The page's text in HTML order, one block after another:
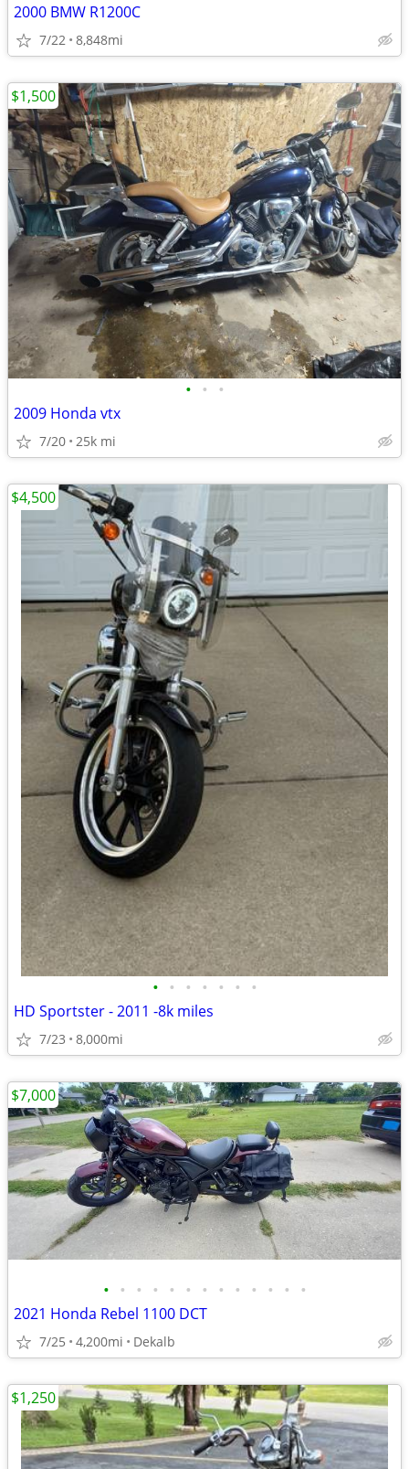
2000 BMW R1200C
7/22 8,848mi
• • •
2009 Honda vtx
7/20 25k mi
$1,500
• • • • • • •
HD Sportster - 2011 -8k miles
7/23 8,000mi
$4,500
• • • • • • • • • • • • •
2021 Honda Rebel 1100 DCT
7/25 4,200mi Dekalb
$7,000
$1,250